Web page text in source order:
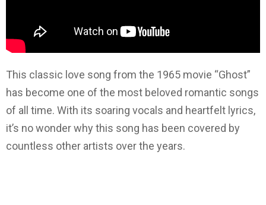
This classic love song from the 1965 movie “Ghost”
has become one of the most beloved romantic songs
of all time. With its soaring vocals and heartfelt lyrics,
it’s no wonder why this song has been covered by
countless other artists over the years.